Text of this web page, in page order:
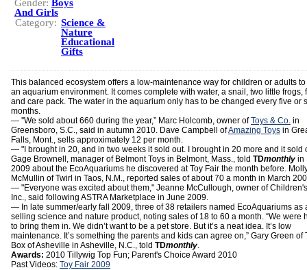
Gender: Boys
And Girls
Category: Science &
Nature
Educational
Gifts
This balanced ecosystem offers a low-maintenance way for children or adults
an aquarium environment. It comes complete with water, a snail, two little frogs,
and care pack. The water in the aquarium only has to be changed every five or
months.
— ''We sold about 660 during the year,” Marc Holcomb, owner ofToys & Co. in
Greensboro, S.C., said in autumn 2010. Dave Campbell ofAmazing Toys in
Falls, Mont., sells approximately 12 per month.
— "I brought in 20, and in two weeks it sold out. I brought in 20 more and it sold
Gage Brownell, manager of Belmont Toys in Belmont, Mass., told TDmonthly in
2009 about the EcoAquariums he discovered at Toy Fair the month before.
McMullin of Twirl in Taos, N.M., reported sales of about 70 a month in March
— "Everyone was excited about them," Jeanne McCullough, owner of
Inc., said following ASTRA Marketplace in June 2009.
— In late summer/early fall 2009, three of 38 retailers named EcoAquariums as
selling science and nature product, noting sales of 18 to 60 a month. “We were
to bring them in. We didn’t want to be a pet store. But it’s a neat idea. It’s low
maintenance. It’s something the parents and kids can agree on,” Gary Green of
Box of Asheville in Asheville, N.C., told TDmonthly.
Awards: 2010 Tillywig Top Fun; Parent's Choice Award 2010
Past Videos: Toy Fair 2009